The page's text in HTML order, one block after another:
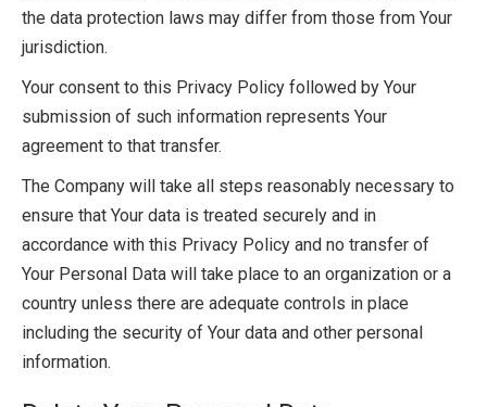
the data protection laws may differ from those from Your
jurisdiction.
Your consent to this Privacy Policy followed by Your
submission of such information represents Your
agreement to that transfer.
The Company will take all steps reasonably necessary to
ensure that Your data is treated securely and in
accordance with this Privacy Policy and no transfer of
Your Personal Data will take place to an organization or a
country unless there are adequate controls in place
including the security of Your data and other personal
information.